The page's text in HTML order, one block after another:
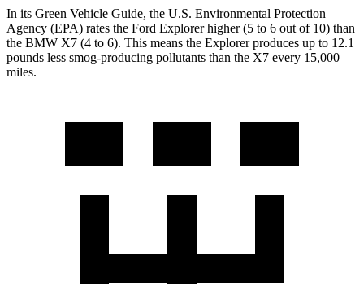
In its Green Vehicle Guide, the U.S. Environmental Protection
Agency (EPA) rates the Ford Explorer higher (5 to 6 out of 10) than
the BMW X7 (4 to 6). This means the Explorer produces up to 12.1
pounds less smog-producing pollutants than the X7 every 15,000
miles.